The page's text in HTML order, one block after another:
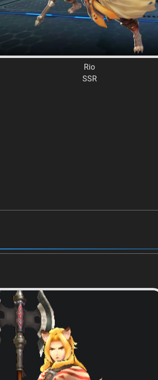
Rio
SSR